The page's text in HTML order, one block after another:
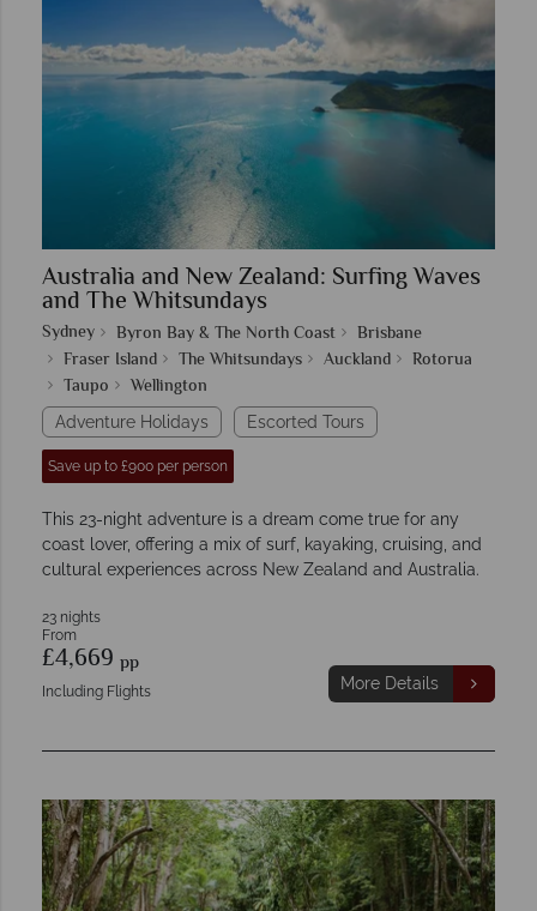
Australia and New Zealand: Surfing Waves
and The Whitsundays
Sydney Byron Bay & The North Coast
Brisbane
Fraser Island
The Whitsundays Auckland
Rotorua
Taupo
Wellington
Adventure Holidays Escorted Tours
Save up to £900 per person
This 23-night adventure is a dream come true for any
coast lover, offering a mix of surf, kayaking, cruising, and
cultural experiences across New Zealand and Australia.
23 nights
From
£4,669 pp
Including Flights More Details